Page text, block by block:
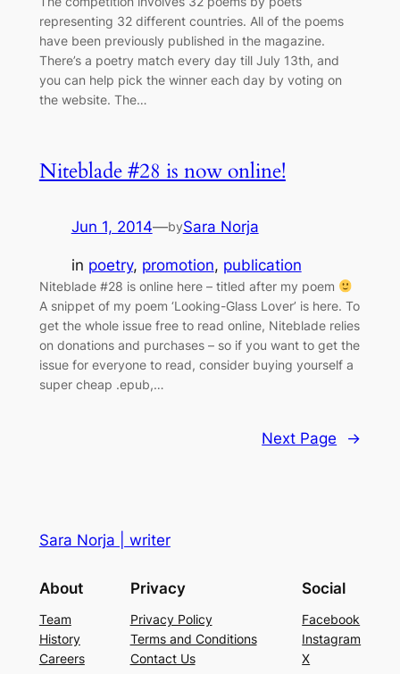
representing 32 different countries. All of the poems
have been previously published in the magazine.
There’s a poetry match every day till July 13th, and
you can help pick the winner each day by voting on
the website. The…
Niteblade #28 is now online!
Jun 1, 2014—bySara Norja
in poetry, promotion, publication
Niteblade #28 is online here – titled after my poem
A snippet of my poem ‘Looking-Glass Lover’ is here. To
get the whole issue free to read online, Niteblade relies
on donations and purchases – so if you want to get the
issue for everyone to read, consider buying yourself a
super cheap .epub,…
Next Page →
Sara Norja | writer
About
Team
History
Careers
Privacy
Privacy Policy
Terms and Conditions
Contact Us
Social
Facebook
Instagram
X